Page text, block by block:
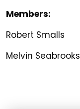
Members:
Robert Smalls
Melvin Seabrooks